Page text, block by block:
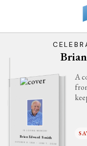
IN LOVING MEMORY
Brian Edward Smith
OCTOBER 9, 1936 - JUNE 7, 2026
A